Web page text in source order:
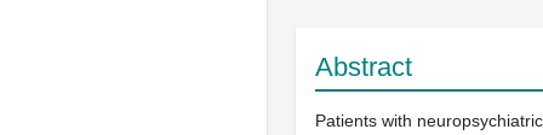
Abstract
Patients with